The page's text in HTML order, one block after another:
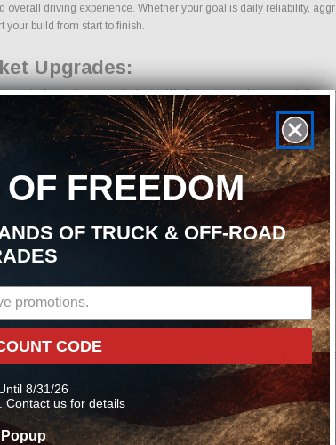
driving experience. Whether your goal is daily reliability,
your build from start to finish.
Upgrades:
in the performance industry. We focus on products that deliver
Systems | Tips parts for your vehicle. Our goal is to provide
our store is manually reviewed by our team to help confirm
the correct components for your build.
FREEDOM
OF TRUCK & OFF-ROAD
CODE
8/31/26
Contact us for details